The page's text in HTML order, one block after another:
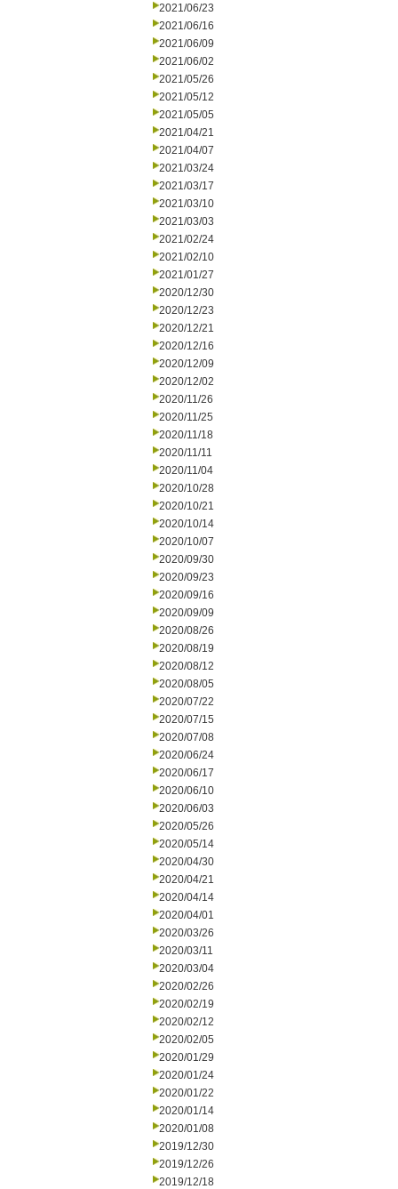
2021/06/23
2021/06/16
2021/06/09
2021/06/02
2021/05/26
2021/05/12
2021/05/05
2021/04/21
2021/04/07
2021/03/24
2021/03/17
2021/03/10
2021/03/03
2021/02/24
2021/02/10
2021/01/27
2020/12/30
2020/12/23
2020/12/21
2020/12/16
2020/12/09
2020/12/02
2020/11/26
2020/11/25
2020/11/18
2020/11/11
2020/11/04
2020/10/28
2020/10/21
2020/10/14
2020/10/07
2020/09/30
2020/09/23
2020/09/16
2020/09/09
2020/08/26
2020/08/19
2020/08/12
2020/08/05
2020/07/22
2020/07/15
2020/07/08
2020/06/24
2020/06/17
2020/06/10
2020/06/03
2020/05/26
2020/05/14
2020/04/30
2020/04/21
2020/04/14
2020/04/01
2020/03/26
2020/03/11
2020/03/04
2020/02/26
2020/02/19
2020/02/12
2020/02/05
2020/01/29
2020/01/24
2020/01/22
2020/01/14
2020/01/08
2019/12/30
2019/12/26
2019/12/18